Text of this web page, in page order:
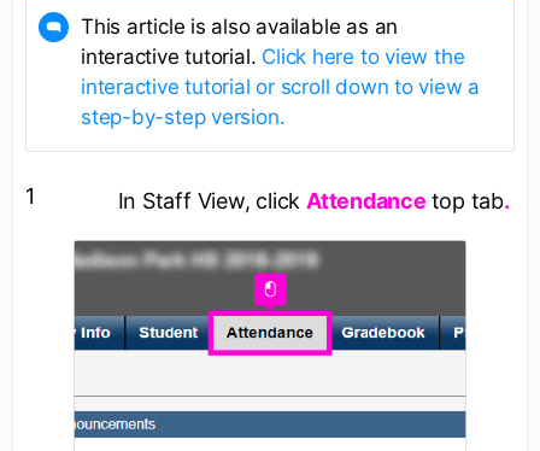
This article is also available as an
interactive tutorial. Click here to view the
interactive tutorial or scroll down to view a
step-by-step version.
1 In Staff View, click Attendance top tab.